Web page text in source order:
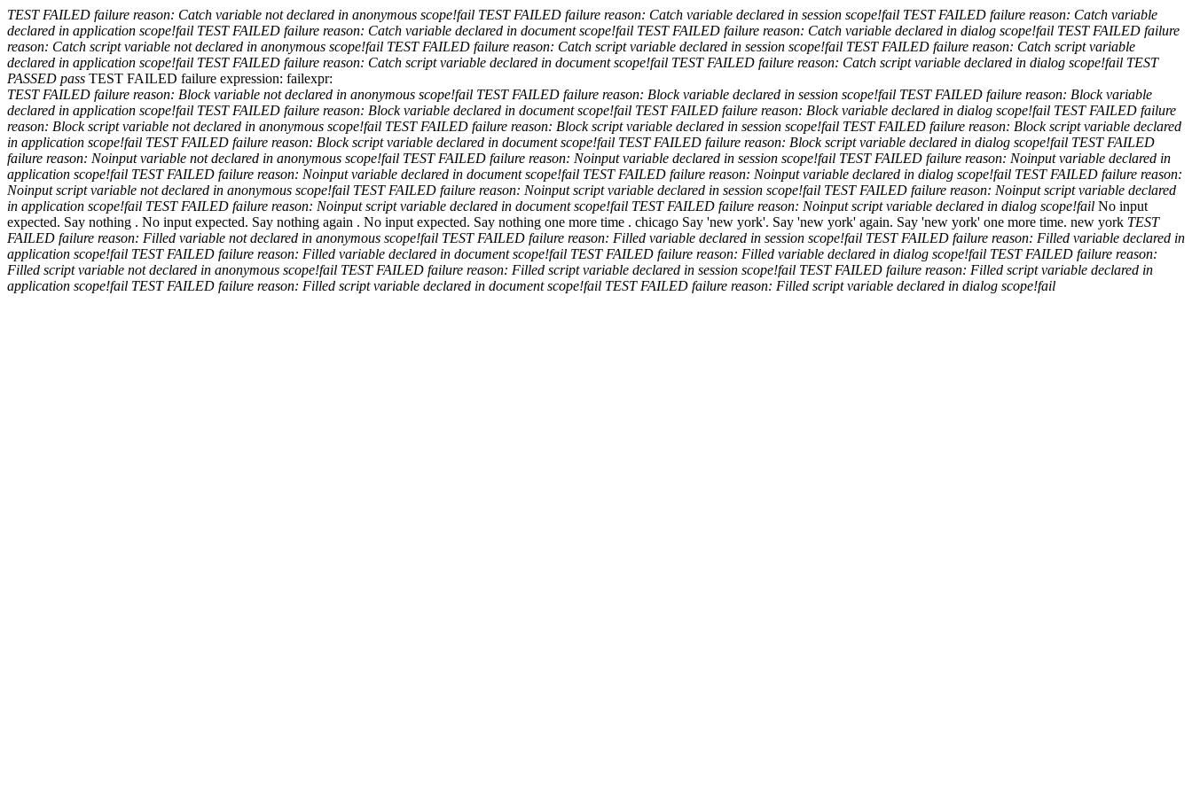
TEST FAILED failure reason: Catch variable not declared in anonymous scope!fail TEST FAILED failure reason: Catch variable declared in session scope!fail TEST FAILED failure reason: Catch variable
declared in application scope!fail TEST FAILED failure reason: Catch variable declared in document scope!fail TEST FAILED failure reason: Catch variable declared in dialog scope!fail TEST FAILED failure
reason: Catch script variable not declared in anonymous scope!fail TEST FAILED failure reason: Catch script variable declared in session scope!fail TEST FAILED failure reason: Catch script variable
declared in application scope!fail TEST FAILED failure reason: Catch script variable declared in document scope!fail TEST FAILED failure reason: Catch script variable declared in dialog scope!fail TEST
PASSED pass TEST FAILED failure expression: failexpr:
TEST FAILED failure reason: Block variable not declared in anonymous scope!fail TEST FAILED failure reason: Block variable declared in session scope!fail TEST FAILED failure reason: Block variable
declared in application scope!fail TEST FAILED failure reason: Block variable declared in document scope!fail TEST FAILED failure reason: Block variable declared in dialog scope!fail TEST FAILED failure
reason: Block script variable not declared in anonymous scope!fail TEST FAILED failure reason: Block script variable declared in session scope!fail TEST FAILED failure reason: Block script variable declared
in application scope!fail TEST FAILED failure reason: Block script variable declared in document scope!fail TEST FAILED failure reason: Block script variable declared in dialog scope!fail TEST FAILED
failure reason: Noinput variable not declared in anonymous scope!fail TEST FAILED failure reason: Noinput variable declared in session scope!fail TEST FAILED failure reason: Noinput variable declared in
application scope!fail TEST FAILED failure reason: Noinput variable declared in document scope!fail TEST FAILED failure reason: Noinput variable declared in dialog scope!fail TEST FAILED failure reason:
Noinput script variable not declared in anonymous scope!fail TEST FAILED failure reason: Noinput script variable declared in session scope!fail TEST FAILED failure reason: Noinput script variable declared
in application scope!fail TEST FAILED failure reason: Noinput script variable declared in document scope!fail TEST FAILED failure reason: Noinput script variable declared in dialog scope!fail No input
expected. Say nothing . No input expected. Say nothing again . No input expected. Say nothing one more time . chicago Say 'new york'. Say 'new york' again. Say 'new york' one more time. new york TEST
FAILED failure reason: Filled variable not declared in anonymous scope!fail TEST FAILED failure reason: Filled variable declared in session scope!fail TEST FAILED failure reason: Filled variable declared in
application scope!fail TEST FAILED failure reason: Filled variable declared in document scope!fail TEST FAILED failure reason: Filled variable declared in dialog scope!fail TEST FAILED failure reason:
Filled script variable not declared in anonymous scope!fail TEST FAILED failure reason: Filled script variable declared in session scope!fail TEST FAILED failure reason: Filled script variable declared in
application scope!fail TEST FAILED failure reason: Filled script variable declared in document scope!fail TEST FAILED failure reason: Filled script variable declared in dialog scope!fail